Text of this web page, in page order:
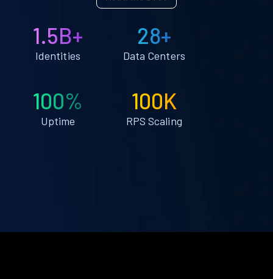
1.5B+
Identities
28+
Data Centers
100%
Uptime
100K
RPS Scaling